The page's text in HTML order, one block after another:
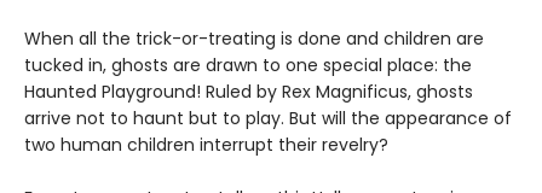
When all the trick-or-treating is done and children are
tucked in, ghosts are drawn to one special place: the
Haunted Playground! Ruled by Rex Magnificus, ghosts
arrive not to haunt but to play. But will the appearance of
two human children interrupt their revelry?